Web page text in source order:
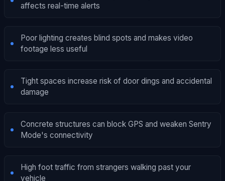
affects real-time alerts
Poor lighting creates blind spots and makes video
footage less useful
Tight spaces increase risk of door dings and accidental
damage
Concrete structures can block GPS and weaken Sentry
Mode's connectivity
High foot traffic from strangers walking past your
vehicle